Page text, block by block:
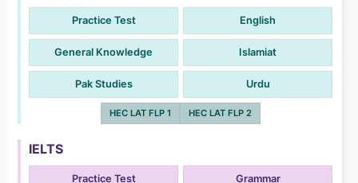
Practice Test English
General Knowledge Islamiat
Pak Studies Urdu
HEC LAT FLP 1 HEC LAT FLP 2
IELTS
Practice Test Grammar